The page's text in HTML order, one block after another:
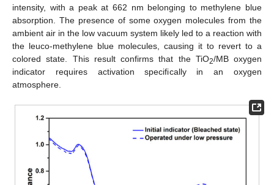
intensity, with a peak at 662 nm belonging to methylene blue
absorption. The presence of some oxygen molecules from the
ambient air in the low vacuum system likely led to a reaction with
the leuco-methylene blue molecules, causing it to revert to a
colored state. This result confirms that the TiO2/MB oxygen
indicator requires activation specifically in an oxygen
atmosphere.